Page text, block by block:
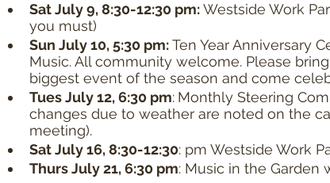
Sat July 9, 8:30-12:30 pm: Westside Work
you must)
Sun July 10, 5:30 pm: Ten Year Anniversary
Music. All community welcome. Please
biggest event of the season and come
Tues July 12, 6:30 pm: Monthly Steering
changes due to weather are noted on the
meeting).
Sat July 16, 8:30-12:30: pm Westside Work
Thurs July 21, 6:30 pm: Music in the Garden